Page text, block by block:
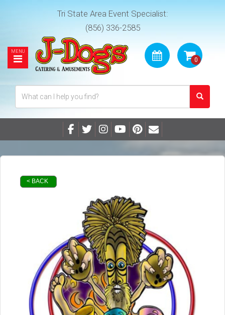
Tri State Area Event Specialist:
(856) 336-2585
< BACK